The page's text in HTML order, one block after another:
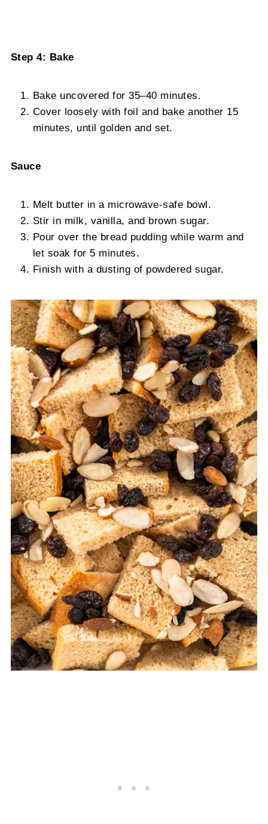
Step 4: Bake
Bake uncovered for 35–40 minutes.
Cover loosely with foil and bake another 15
minutes, until golden and set.
Sauce
Melt butter in a microwave-safe bowl.
Stir in milk, vanilla, and brown sugar.
Pour over the bread pudding while warm and
let soak for 5 minutes.
Finish with a dusting of powdered sugar.